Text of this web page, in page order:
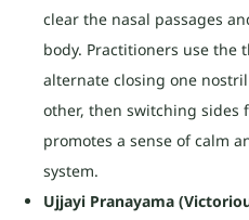
clear the nasal passages
body. Practitioners use
alternate closing one
other, then switching sides
promotes a sense of calm
system.
Ujjayi Pranayama